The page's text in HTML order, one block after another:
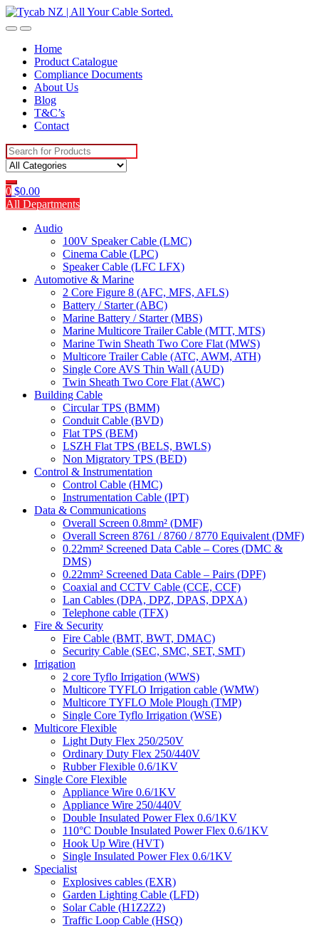
Skip
to
Skip
to
Home
Product Catalogue
Compliance Documents
About Us
Blog
T&C’s
Contact
Search
for:
0 $0.00
All Departments
Audio
100V Speaker Cable (LMC)
Cinema Cable (LPC)
Speaker Cable (LFC LFX)
Automotive & Marine
2 Core Figure 8 (AFC, MFS, AFLS)
Battery / Starter (ABC)
Marine Battery / Starter (MBS)
Marine Multicore Trailer Cable (MTT, MTS)
Marine Twin Sheath Two Core Flat (MWS)
Multicore Trailer Cable (ATC, AWM, ATH)
Single Core AVS Thin Wall (AUD)
Twin Sheath Two Core Flat (AWC)
Building Cable
Circular TPS (BMM)
Conduit Cable (BVD)
Flat TPS (BEM)
LSZH Flat TPS (BELS, BWLS)
Non Migratory TPS (BED)
Control & Instrumentation
Control Cable (HMC)
Instrumentation Cable (IPT)
Data & Communications
Overall Screen 0.8mm² (DMF)
Overall Screen 8761 / 8760 / 8770 Equivalent (DMF)
0.22mm² Screened Data Cable – Cores (DMC &
DMS)
0.22mm² Screened Data Cable – Pairs (DPF)
Coaxial and CCTV Cable (CCE, CCF)
Lan Cables (DPA, DPZ, DPAS, DPXA)
Telephone cable (TFX)
Fire & Security
Fire Cable (BMT, BWT, DMAC)
Security Cable (SEC, SMC, SET, SMT)
Irrigation
2 core Tyflo Irrigation (WWS)
Multicore TYFLO Irrigation cable (WMW)
Multicore TYFLO Mole Plough (TMP)
Single Core Tyflo Irrigation (WSE)
Multicore Flexible
Light Duty Flex 250/250V
Ordinary Duty Flex 250/440V
Rubber Flexible 0.6/1KV
Single Core Flexible
Appliance Wire 0.6/1KV
Appliance Wire 250/440V
Double Insulated Power Flex 0.6/1KV
110°C Double Insulated Power Flex 0.6/1KV
Hook Up Wire (HVT)
Single Insulated Power Flex 0.6/1KV
Specialist
Explosives cables (EXR)
Garden Lighting Cable (LFD)
Solar Cable (H1Z2Z2)
Traffic Loop Cable (HSQ)